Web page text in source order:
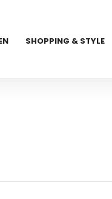
SHOPPING & STYLE